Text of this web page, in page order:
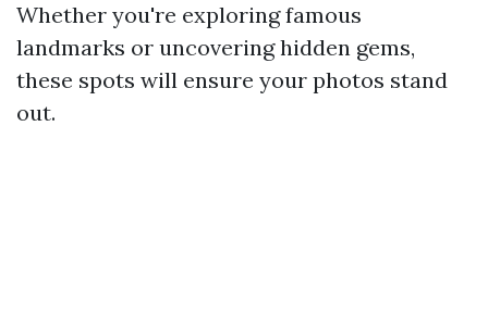
Whether you're exploring famous
landmarks or uncovering hidden gems,
these spots will ensure your photos stand
out.